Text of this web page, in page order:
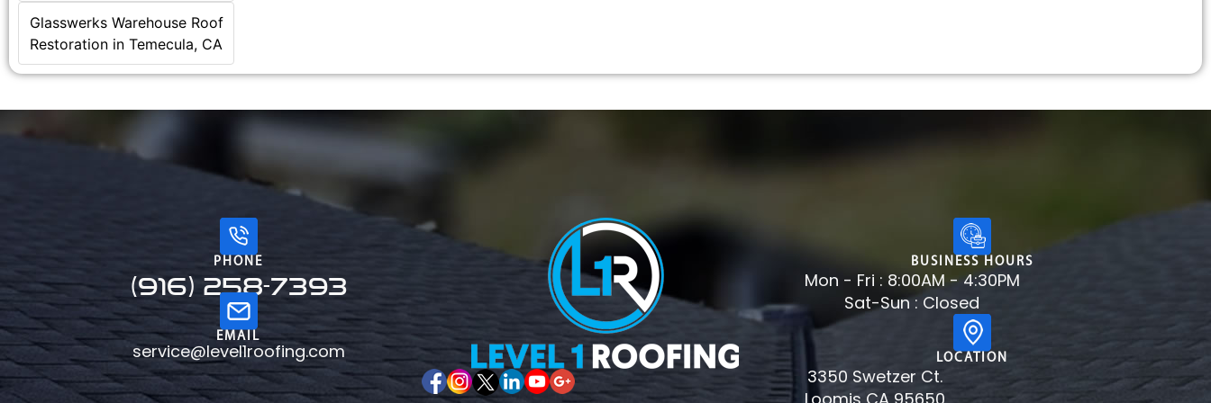
Glasswerks Warehouse Roof
Restoration in Temecula, CA
PHONE
(916) 258-7393
EMAIL
service@level1roofing.com
BUSINESS HOURS
Mon - Fri : 8:00AM - 4:30PM
Sat-Sun : Closed
LOCATION
3350 Swetzer Ct.